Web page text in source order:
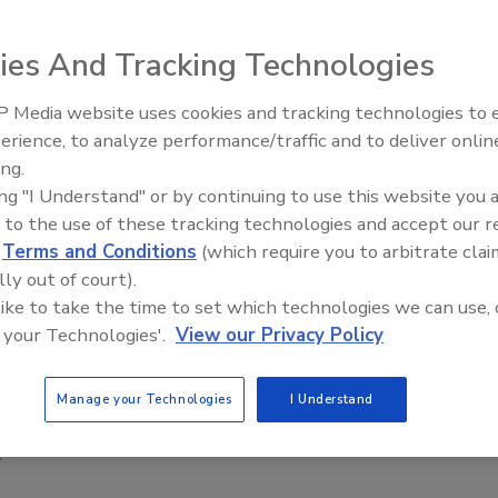
Exposure (RICE) Act
introduced to Congress this
U.S. Food and Drug Administration (FDA) to set a
foods that contain rice.
according to the World Trade Organization,
long-term oral exposure to high levels of inorganic
cardiovascular disease, neurotoxicity, and diabetes,
The bill also asks the FDA to take into account how any
and brain development in comparison to that of
apple juice at 10 parts per billion for both--limits
regulated or recommended limits of arsenic in
about the dangers of arsenic for some time now, and
Food Safety Five Ep. 34:
Food
And Tracking Technologies
Media website uses cookies and tracking technologies to
to analyze performance/traffic and to deliver
"I Understand" or by continuing to use this website you
to the use of these tracking technologies and accept our
Terms and Conditions (which require you to arbitrate
out of court).
to take the time to set which technologies we can use,
Technologies'. View our Privacy Policy
Manage your Technologies I Understand